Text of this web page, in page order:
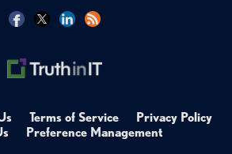
Terms of Service
Privacy Policy
Preference Management